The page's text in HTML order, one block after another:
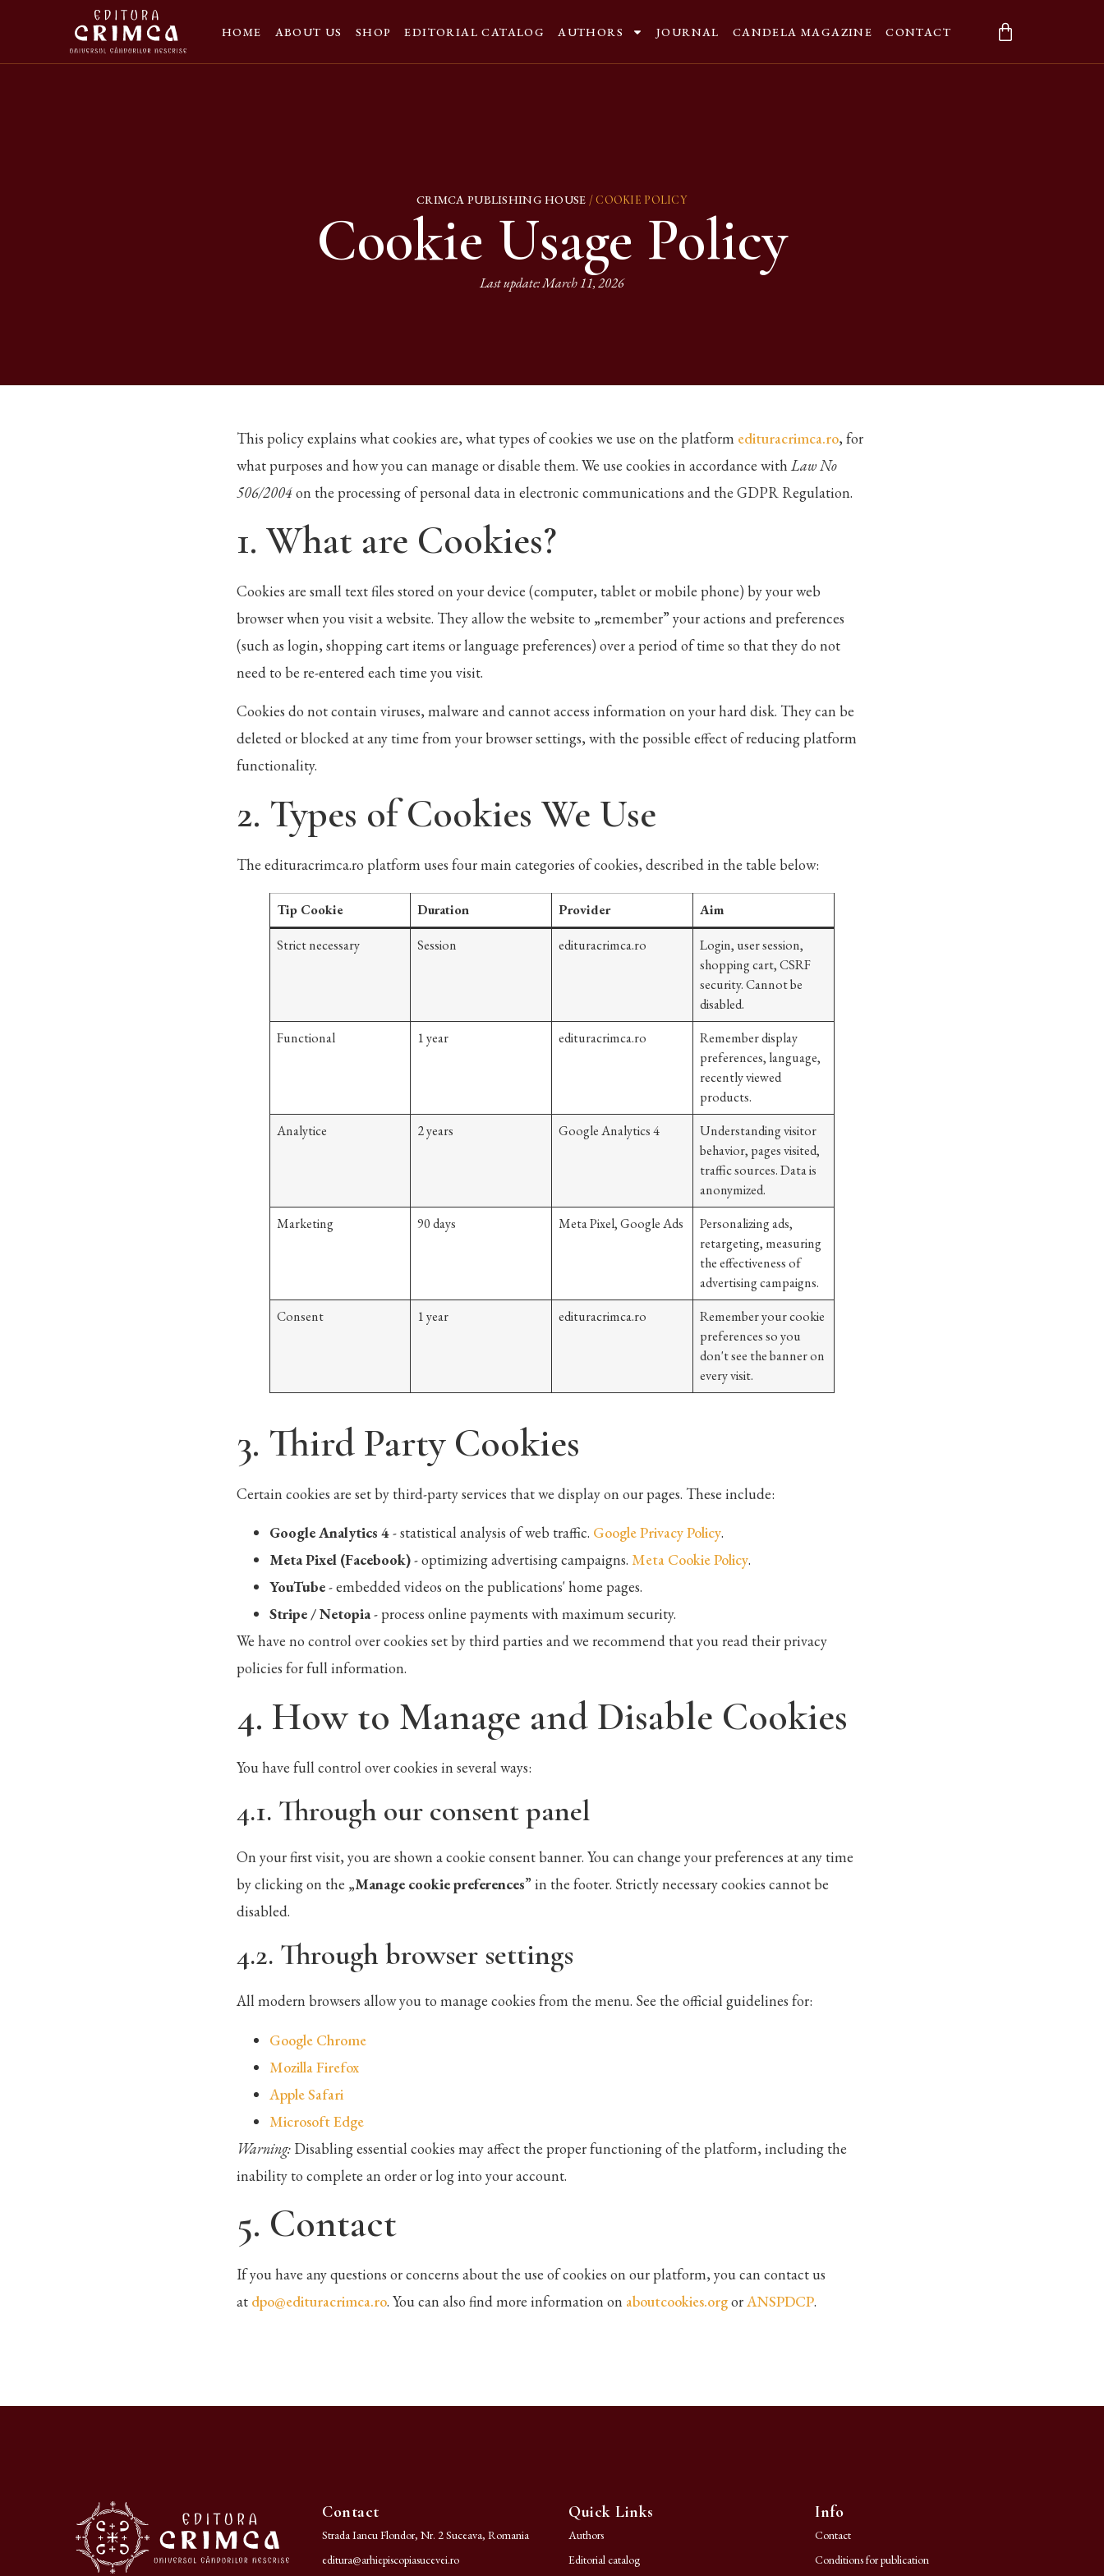
HOME ABOUT US SHOP EDITORIAL CATALOG AUTHORS JOURNAL CANDELA MAGAZINE CONTACT
CRIMCA PUBLISHING HOUSE / COOKIE POLICY
Cookie Usage Policy
Last update: March 11, 2026
This policy explains what cookies are, what types of cookies we use on the platform edituracrimca.ro, for
what purposes and how you can manage or disable them. We use cookies in accordance withLaw No
506/2004on the processing of personal data in electronic communications and the GDPR Regulation.
1. What are Cookies?
Cookies are small text files stored on your device (computer, tablet or mobile phone) by your web
browser when you visit a website. They allow the website to „remember” your actions and preferences
(such as login, shopping cart items or language preferences) over a period of time so that they do not
need to be re-entered each time you visit.
Cookies do not contain viruses, malware and cannot access information on your hard disk. They can be
deleted or blocked at any time from your browser settings, with the possible effect of reducing platform
functionality.
2. Types of Cookies We Use
The edituracrimca.ro platform uses four main categories of cookies, described in the table below:
Tip Cookie Duration Provider Aim
Strict necessary Session edituracrimca.ro
Login, user session,
shopping cart, CSRF
security. Cannot be
disabled.
Functional
1 year edituracrimca.ro
Remember display
preferences, language,
recently viewed
products.
Analytice
2 years Google Analytics 4
Understanding visitor
behavior, pages visited,
traffic sources. Data is
anonymized.
Marketing
90 days Meta Pixel, Google Ads
Personalizing ads,
retargeting, measuring
the effectiveness of
advertising campaigns.
Consent
1 year edituracrimca.ro
Remember your cookie
preferences so you
don't see the banner on
every visit.
3. Third Party Cookies
Certain cookies are set by third-party services that we display on our pages. These include:
Google Analytics 4- statistical analysis of web traffic. Google Privacy Policy.
Meta Pixel (Facebook)- optimizing advertising campaigns. Meta Cookie Policy.
YouTube- embedded videos on the publications' home pages.
Stripe / Netopia- process online payments with maximum security.
We have no control over cookies set by third parties and we recommend that you read their privacy
policies for full information.
4. How to Manage and Disable Cookies
You have full control over cookies in several ways:
4.1. Through our consent panel
On your first visit, you are shown a cookie consent banner. You can change your preferences at any time
by clicking on the „Manage cookie preferences” in the footer. Strictly necessary cookies cannot be
disabled.
4.2. Through browser settings
All modern browsers allow you to manage cookies from the menu. See the official guidelines for:
Google Chrome
Mozilla Firefox
Apple Safari
Microsoft Edge
Warning: Disabling essential cookies may affect the proper functioning of the platform, including the
inability to complete an order or log into your account.
5. Contact
If you have any questions or concerns about the use of cookies on our platform, you can contact us
at dpo@edituracrimca.ro. You can also find more information on aboutcookies.orgorANSPDCP.
Contact
Strada Iancu Flondor, Nr. 2 Suceava, Romania
editura@arhiepiscopiasucevei.ro
Quick Links
Authors
Editorial catalog
Info
Contact
Conditions for publication